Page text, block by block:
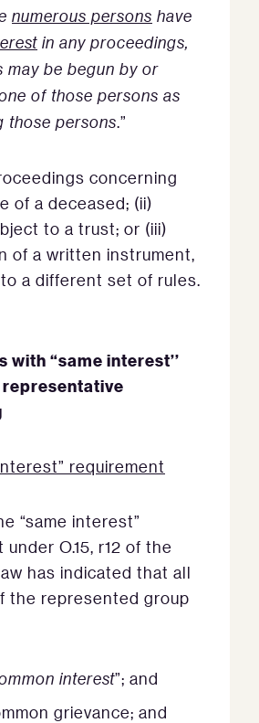
numerous persons have
in any proceedings,
may be begun by or
of those persons as
those persons.”
concerning
of a deceased; (ii)
to a trust; or (iii)
of a written instrument,
a different set of rules.
with “same interest’’
requirement
“same interest”
O.15, r12 of the
has indicated that all
the represented group
interest”; and
grievance; and